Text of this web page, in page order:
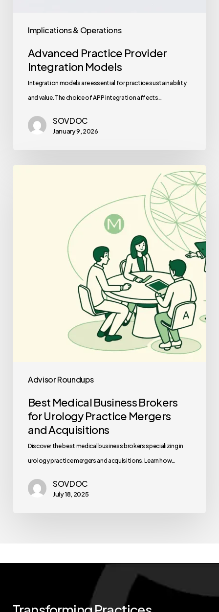
Implications & Operations
Advanced Practice Provider
Integration Models
Integration models are essential for practice sustainability
and value. The choice of APP integration affects…
SOVDOC
January 9, 2026
Advisor Roundups
Best Medical Business Brokers
for Urology Practice Mergers
and Acquisitions
Discover the best medical business brokers specializing in
urology practice mergers and acquisitions. Learn how…
SOVDOC
July 18, 2025